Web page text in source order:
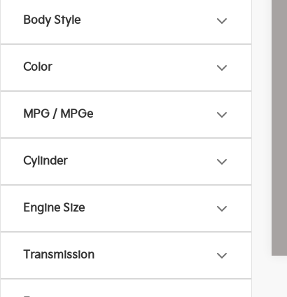
Body Style
Color
MPG / MPGe
Cylinder
Engine Size
Transmission